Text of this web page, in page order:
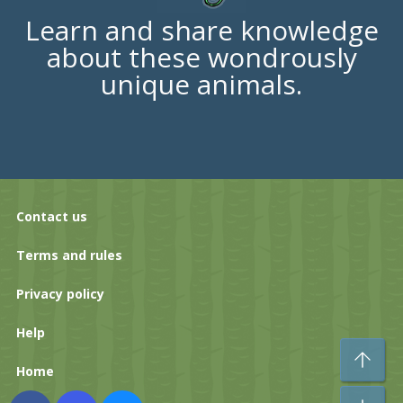
Learn and share knowledge
about these wondrously
unique animals.
Contact us
Terms and rules
Privacy policy
Help
Home